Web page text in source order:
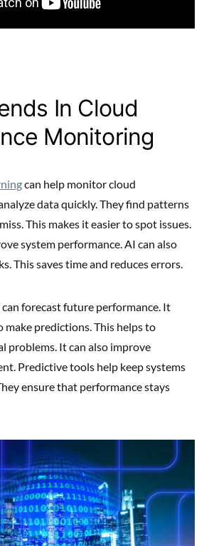
In Cloud
Monitoring
can help monitor cloud
data quickly. They find patterns
This makes it easier to spot issues.
system performance. AI can also
This saves time and reduces errors.
forecast future performance. It
make predictions. This helps to
problems. It can also improve
Predictive tools help keep systems
ensure that performance stays